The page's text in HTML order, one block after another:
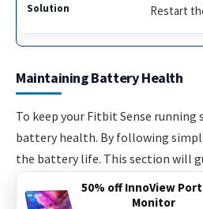
Restart
Maintaining Battery Health
To keep your Fitbit Sense
battery health. By following
the battery life. This section will
that.
50% off InnoView
Monitor